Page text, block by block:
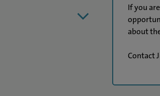
If you
about
Contact